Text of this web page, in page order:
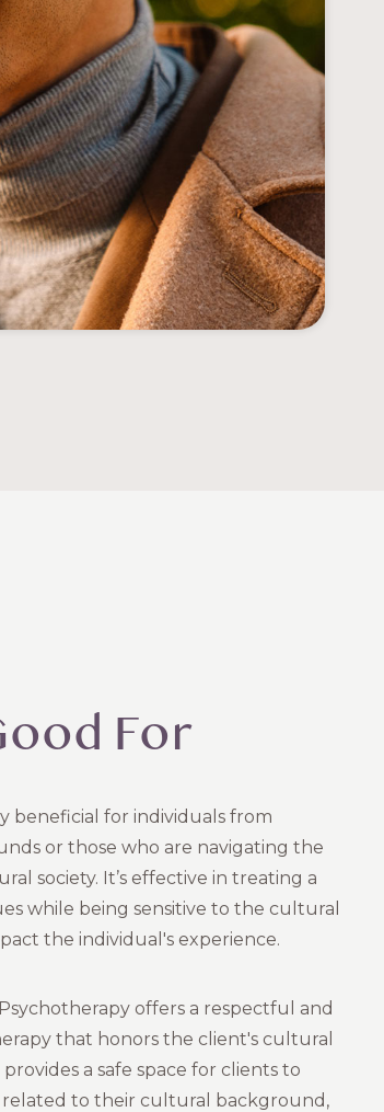
For
beneficial for individuals from
or those who are navigating the
society. It’s effective in treating a
while being sensitive to the cultural
the individual's experience.
offers a respectful and
that honors the client's cultural
a safe space for clients to
related to their cultural background,